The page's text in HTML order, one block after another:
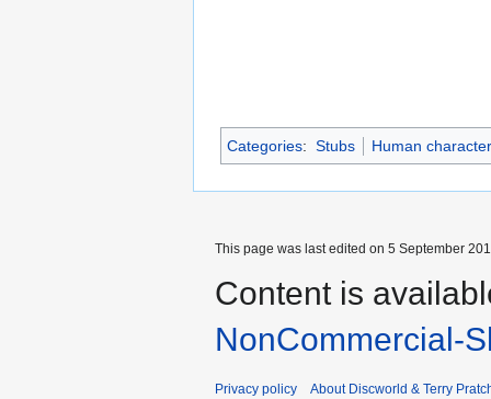
Categories: Stubs Human
This page was last edited on 5 September
Content is
NonCommercial-
Privacy policy About Discworld & Terry